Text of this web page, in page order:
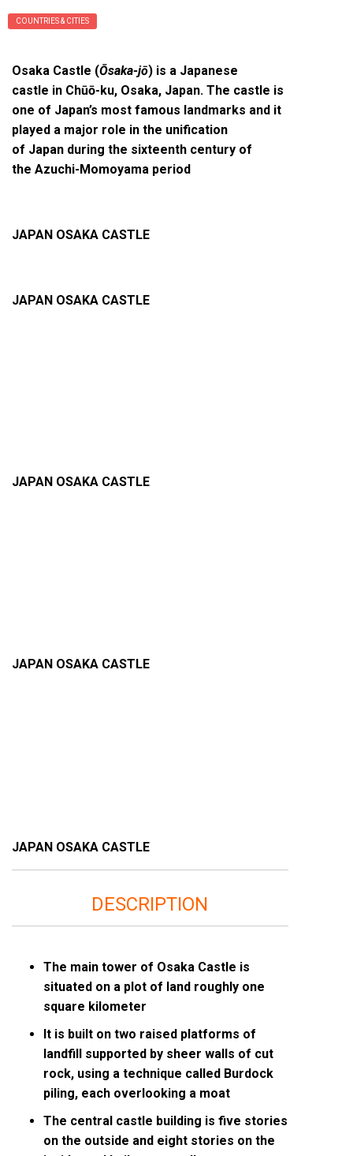
COUNTRIES & CITIES
Osaka Castle (Ōsaka-jō) is a Japanese
castle in Chūō-ku, Osaka, Japan. The castle is
one of Japan’s most famous landmarks and it
played a major role in the unification
of Japan during the sixteenth century of
the Azuchi-Momoyama period
JAPAN OSAKA CASTLE
JAPAN OSAKA CASTLE
JAPAN OSAKA CASTLE
JAPAN OSAKA CASTLE
JAPAN OSAKA CASTLE
DESCRIPTION
The main tower of Osaka Castle is
situated on a plot of land roughly one
square kilometer
It is built on two raised platforms of
landfill supported by sheer walls of cut
rock, using a technique called Burdock
piling, each overlooking a moat
The central castle building is five stories
on the outside and eight stories on the